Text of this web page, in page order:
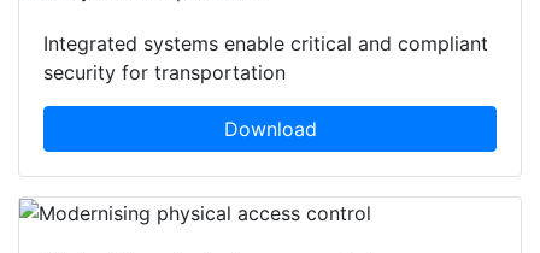
Integrated systems enable critical and compliant
security for transportation
Download